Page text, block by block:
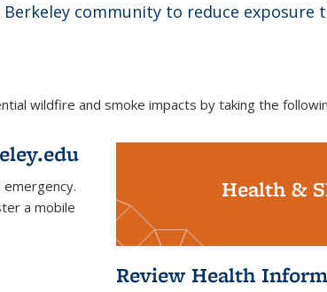
community to reduce exposure
wildfire and smoke impacts by taking the
a mobile
Health &
Review Health